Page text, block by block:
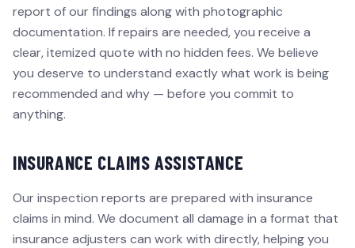
report of our findings along with photographic
documentation. If repairs are needed, you receive a
clear, itemized quote with no hidden fees. We believe
you deserve to understand exactly what work is being
recommended and why — before you commit to
anything.
INSURANCE CLAIMS ASSISTANCE
Our inspection reports are prepared with insurance
claims in mind. We document all damage in a format that
insurance adjusters can work with directly, helping you